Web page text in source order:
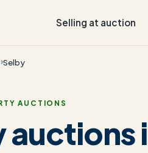
Selling at auction
Selby
AUCTIONS